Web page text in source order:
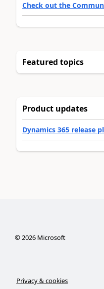
Check out the
Featured topics
Product updates
Dynamics 365 release
©2026Microsoft
Privacy & cookies